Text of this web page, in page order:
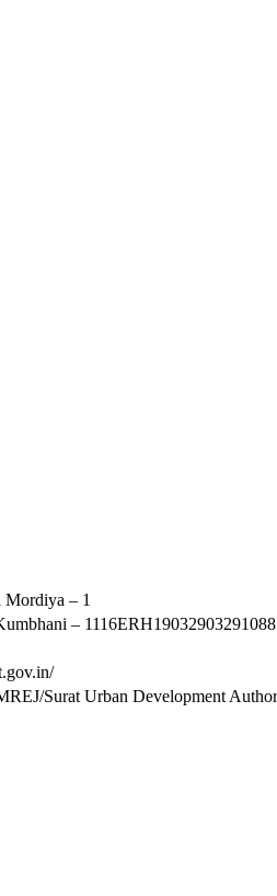
Mordiya – 1
– 1116ERH19032903291088
Surat Urban Development